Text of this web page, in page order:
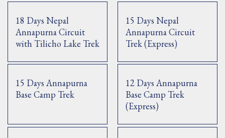
18 Days Nepal
Annapurna Circuit
with Tilicho Lake Trek
15 Days Nepal
Annapurna Circuit
Trek (Express)
15 Days Annapurna
Base Camp Trek
12 Days Annapurna
Base Camp Trek
(Express)